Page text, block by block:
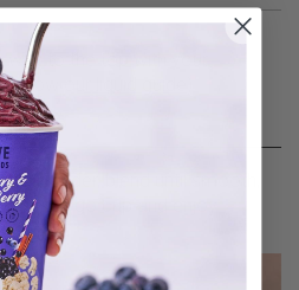
way to the top with your
follow our
Almond Milk
a blender, blend until smooth,
on the go cup and enjoy.